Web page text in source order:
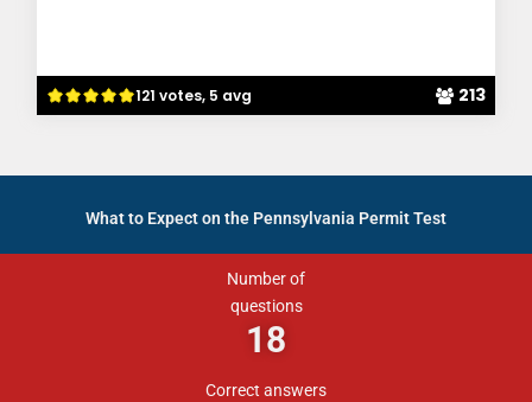
121 votes, 5 avg 213
What to Expect on the Pennsylvania Permit Test
Number of
questions
18
Correct answers